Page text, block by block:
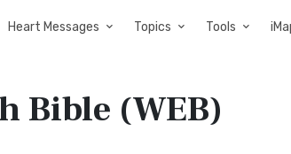
Heart Messages Topics Tools
Bible (WEB)